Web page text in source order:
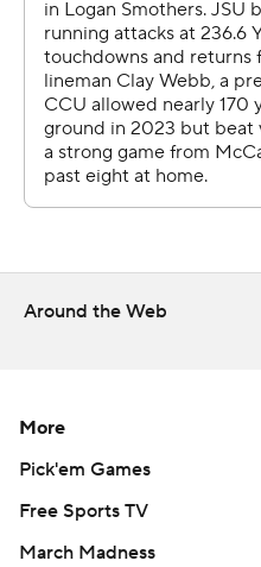
strictly prohibited.
Around the Web
More
Pick'em Games
Free Sports TV
March Madness